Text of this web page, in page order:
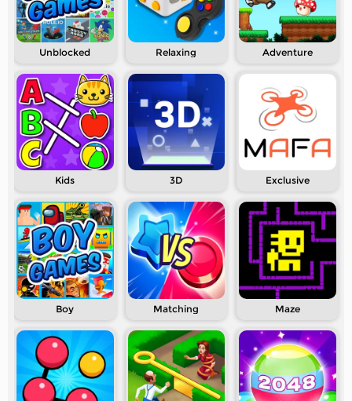
Unblocked Relaxing Adventure
Kids 3D Exclusive
Boy Matching Maze